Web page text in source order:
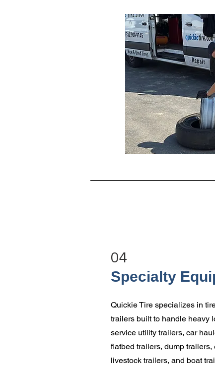
04
Specialty
Quickie Tire specializes in
trailers built to handle heavy
service utility trailers, car
flatbed trailers, dump
livestock trailers, and boat